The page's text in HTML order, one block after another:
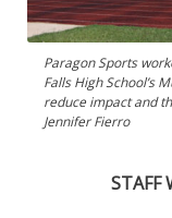
Paragon Sports
Falls High School’s
reduce impact and
Jennifer Fierro
STAFF